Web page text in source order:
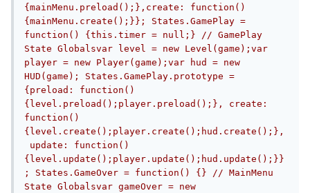
{mainMenu.preload();},create: function()
{mainMenu.create();}}; States.GamePlay =
function() {this.timer = null;} // GamePlay
State Globalsvar level = new Level(game);var
player = new Player(game);var hud = new
HUD(game); States.GamePlay.prototype =
{preload: function()
{level.preload();player.preload();}, create:
function()
{level.create();player.create();hud.create();},
update: function()
{level.update();player.update();hud.update();}}
; States.GameOver = function() {} // MainMenu
State Globalsvar gameOver = new